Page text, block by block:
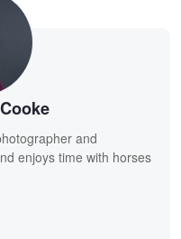
and
enjoys time with horses